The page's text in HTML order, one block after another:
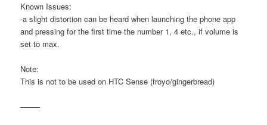
Known Issues:
-a slight distortion can be heard when launching the phone app
and pressing for the first time the number 1, 4 etc., if volume is
set to max.
Note:
This is not to be used on HTC Sense (froyo/gingerbread)
——–